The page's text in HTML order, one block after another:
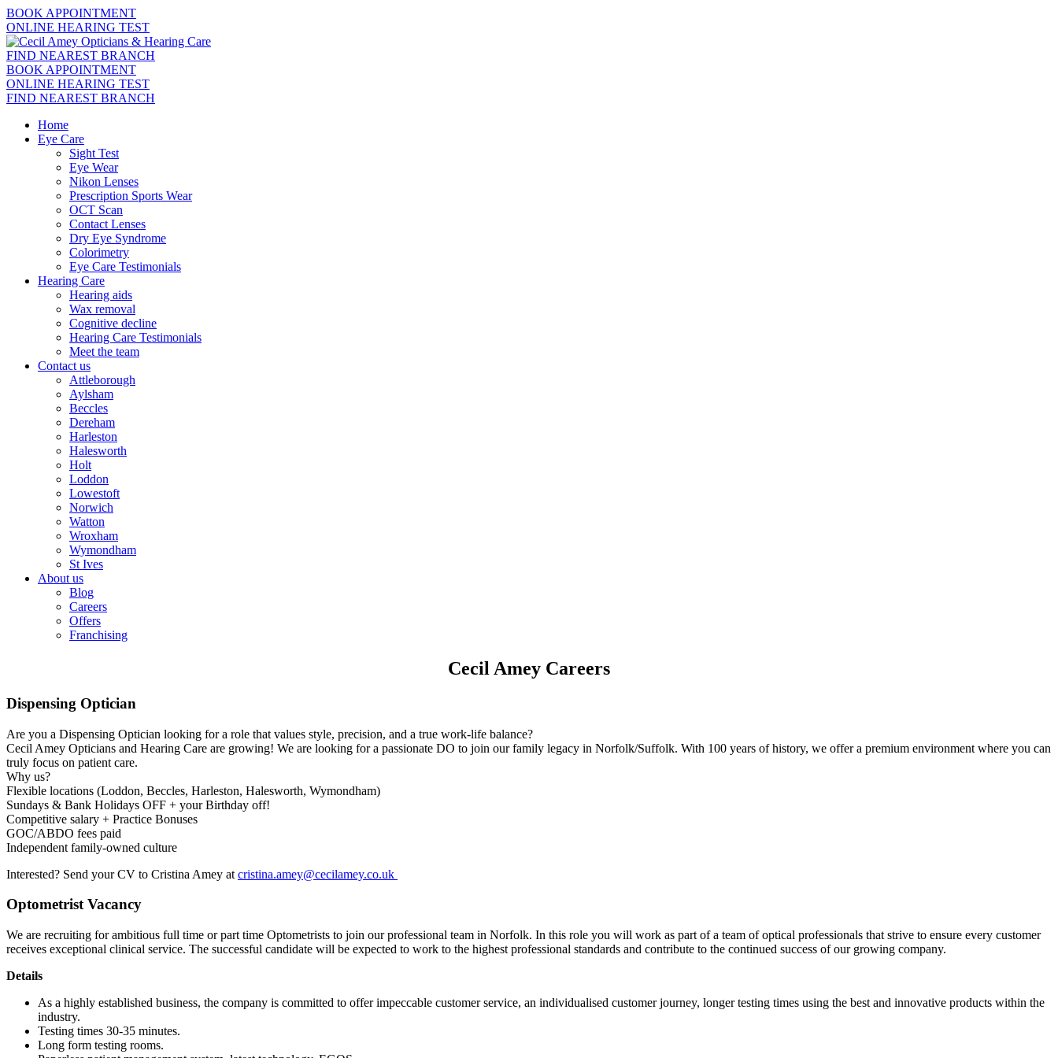
BOOK APPOINTMENT
ONLINE HEARING TEST
FIND NEAREST BRANCH
BOOK APPOINTMENT
ONLINE HEARING TEST
FIND NEAREST BRANCH
Home
Eye Care
Sight Test
Eye Wear
Nikon Lenses
Prescription Sports Wear
OCT Scan
Contact Lenses
Dry Eye Syndrome
Colorimetry
Eye Care Testimonials
Hearing Care
Hearing aids
Wax removal
Cognitive decline
Hearing Care Testimonials
Meet the team
Contact us
Attleborough
Aylsham
Beccles
Dereham
Harleston
Halesworth
Holt
Loddon
Lowestoft
Norwich
Watton
Wroxham
Wymondham
St Ives
About us
Blog
Careers
Offers
Franchising
Cecil Amey Careers
Dispensing Optician
Are you a Dispensing Optician looking for a role that values style, precision, and a true work-life balance?
Cecil Amey Opticians and Hearing Care are growing! We are looking for a passionate DO to join our family legacy in Norfolk/Suffolk. With 100 years of history, we offer a premium environment where you can
truly focus on patient care.
Why us?
Flexible locations (Loddon, Beccles, Harleston, Halesworth, Wymondham)
Sundays & Bank Holidays OFF + your Birthday off!
Competitive salary + Practice Bonuses
GOC/ABDO fees paid
Independent family-owned culture
Interested? Send your CV to Cristina Amey at cristina.amey@cecilamey.co.uk
Optometrist Vacancy
We are recruiting for ambitious full time or part time Optometrists to join our professional team in Norfolk. In this role you will work as part of a team of optical professionals that strive to ensure every customer
receives exceptional clinical service. The successful candidate will be expected to work to the highest professional standards and contribute to the continued success of our growing company.
Details
As a highly established business, the company is committed to offer impeccable customer service, an individualised customer journey, longer testing times using the best and innovative products within the
industry.
Testing times 30-35 minutes.
Long form testing rooms.